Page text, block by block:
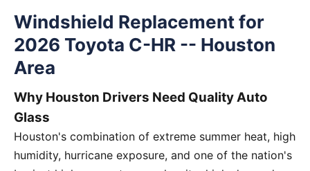
Windshield Replacement for
2026 Toyota C-HR -- Houston
Area
Why Houston Drivers Need Quality Auto
Glass
Houston's combination of extreme summer heat, high
humidity, hurricane exposure, and one of the nation's